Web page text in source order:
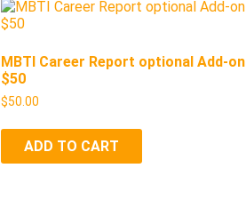
MBTI Career Report optional Add-on
$50
$50.00
ADD TO CART